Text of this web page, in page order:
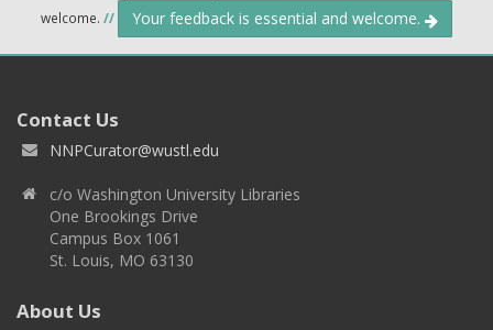
welcome. // Your feedback is essential and welcome.
Contact Us
NNPCurator@wustl.edu
c/o Washington University Libraries
One Brookings Drive
Campus Box 1061
St. Louis, MO 63130
About Us